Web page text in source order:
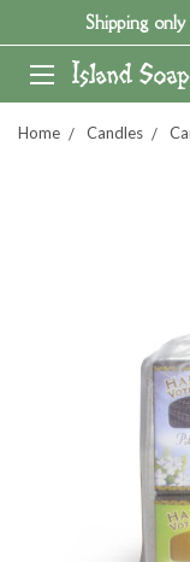
Shipping
Home Candles